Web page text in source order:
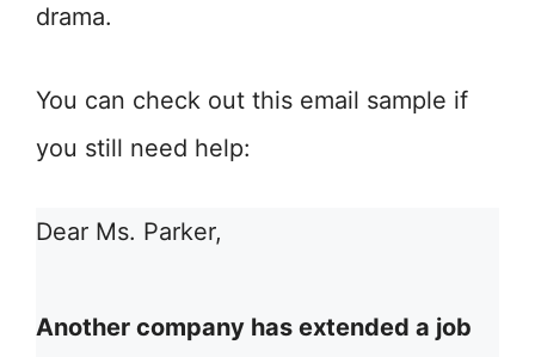
drama.
You can check out this email sample if
you still need help:
Dear Ms. Parker,
Another company has extended a job